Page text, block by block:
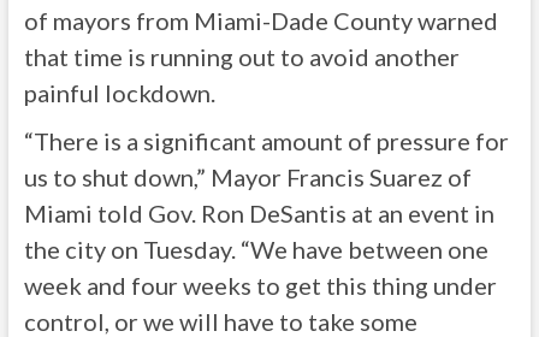
of mayors from Miami-Dade County warned
that time is running out to avoid another
painful lockdown.
“There is a significant amount of pressure for
us to shut down,” Mayor Francis Suarez of
Miami told Gov. Ron DeSantis at an event in
the city on Tuesday. “We have between one
week and four weeks to get this thing under
control, or we will have to take some